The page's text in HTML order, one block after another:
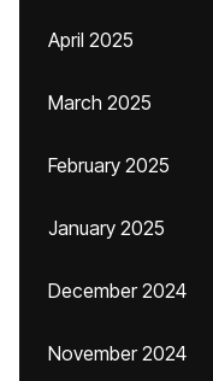
April 2025
March 2025
February 2025
January 2025
December 2024
November 2024